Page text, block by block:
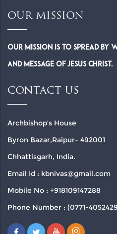
OUR MISSION
Our Mission is to spread by
and Message of Jesus Christ.
CONTACT US
Archbishop’s House
Byron Bazar,Raipur- 492001
Chhattisgarh, India.
Email Id : kbnivas@gmail.com
Mobile No : +918109147288
Phone Number : (0771-